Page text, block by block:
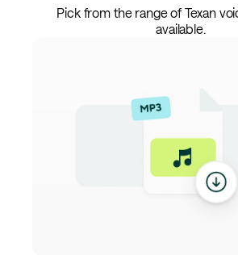
Pick from the range of Texan
available.